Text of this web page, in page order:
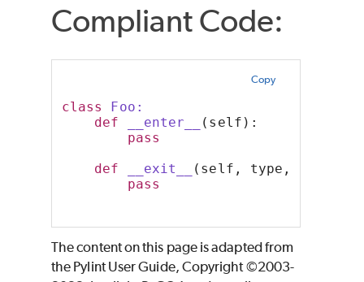
Compliant Code:
Copy
class
Foo:
def
__enter__
(self):
pass
def
__exit__
(self, type, value,
pass
The content on this page is adapted from
the Pylint User Guide, Copyright ©2003-